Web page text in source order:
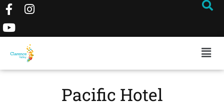
Pacific Hotel